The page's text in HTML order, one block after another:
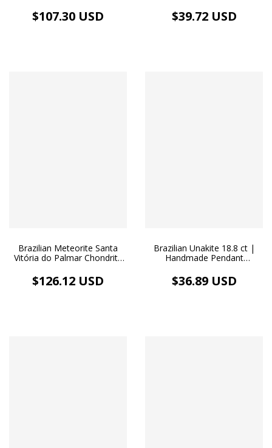
Design Pendant Gold
Floating Medallion Chocker
$107.30 USD $39.72 USD
Brazilian Meteorite Santa
Vitória do Palmar Chondrite
18k Gold Plated Necklace
and Gold Image Medallion
$126.12 USD
Brazilian Unakite 18.8 ct |
Handmade Pendant
$36.89 USD